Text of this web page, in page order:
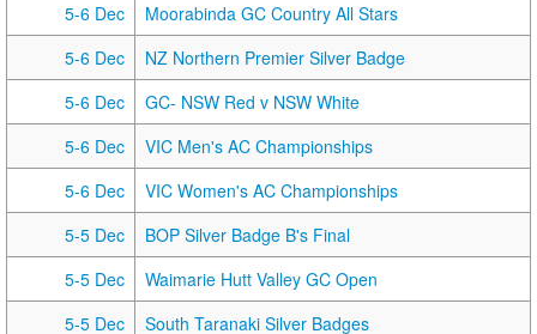
5-6 Dec
Moorabinda GC Country All Stars
5-6 Dec
NZ Northern Premier Silver Badge
5-6 Dec
GC- NSW Red v NSW White
5-6 Dec
VIC Men's AC Championships
5-6 Dec
VIC Women's AC Championships
5-5 Dec
BOP Silver Badge B's Final
5-5 Dec
Waimarie Hutt Valley GC Open
5-5 Dec
South Taranaki Silver Badges